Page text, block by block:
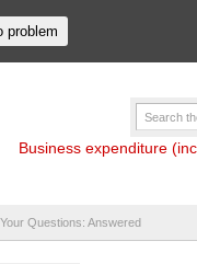
Business expenditure
Your Questions: Answered
problem